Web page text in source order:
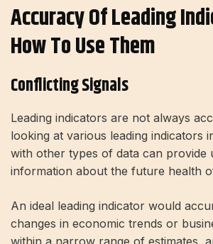
Accuracy Of Leading
How To Use Them
Conflicting Signals
Leading indicators are not always
looking at various leading indicators
with other types of data can provide
information about the future health
An ideal leading indicator would
changes in economic trends or
within a narrow range of estimates,